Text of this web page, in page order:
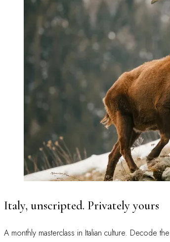
Italy, unscripted. Privately yours
A monthly masterclass in Italian culture. Decode